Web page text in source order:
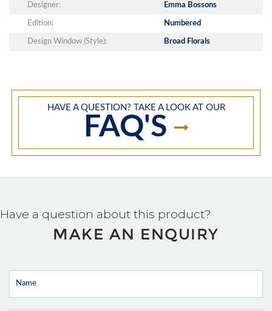
Designer: Emma Bossons
Edition: Numbered
Design Window (Style): Broad Florals
HAVE A QUESTION? TAKE A LOOK AT OUR
FAQ'S
Have a question about this product?
MAKE AN ENQUIRY